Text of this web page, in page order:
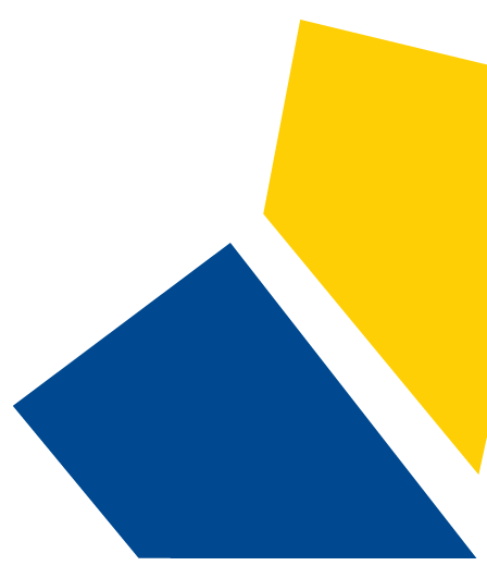
2026-2027 Catalog and Student Handbook
Advanced Search
Catalog Navigation